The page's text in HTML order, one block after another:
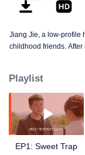
Jiang Jie, a low-profile
childhood friends.
disliking each other to
journey of love and
Playlist
EP1: Sweet Trap